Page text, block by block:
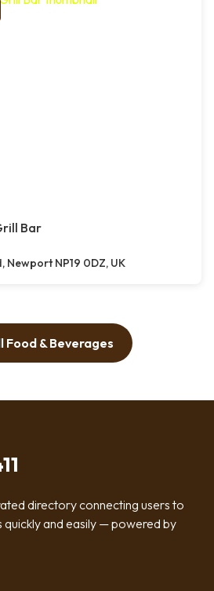
Bar
Newport NP19 0DZ, UK
Food & Beverages
directory connecting users to
quickly and easily — powered by